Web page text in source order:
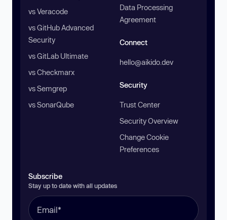
vs Veracode
vs GitHub Advanced
Security
vs GitLab Ultimate
vs Checkmarx
vs Semgrep
vs SonarQube
Data Processing
Agreement
Connect
hello@aikido.dev
Security
Trust Center
Security Overview
Change Cookie
Preferences
Subscribe
Stay up to date with all updates